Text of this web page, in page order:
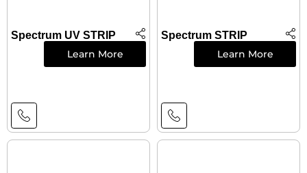
Spectrum UV STRIP
Learn More
Spectrum STRIP
Learn More